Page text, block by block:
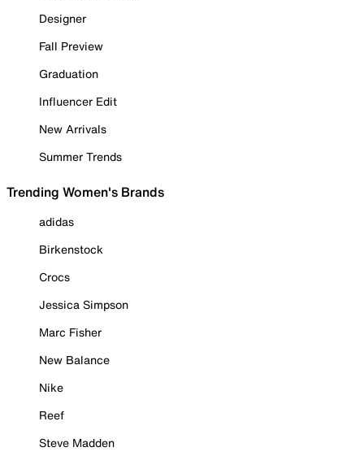
Designer
Fall Preview
Graduation
Influencer Edit
New Arrivals
Summer Trends
Trending Women's Brands
adidas
Birkenstock
Crocs
Jessica Simpson
Marc Fisher
New Balance
Nike
Reef
Steve Madden